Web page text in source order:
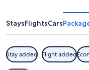
StaysFlightsCars
Stay added Flight added